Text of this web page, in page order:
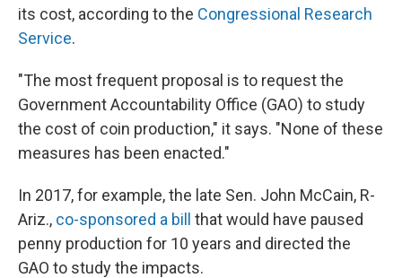
its cost, according to the Congressional Research
Service.
"The most frequent proposal is to request the
Government Accountability Office (GAO) to study
the cost of coin production," it says. "None of these
measures has been enacted."
In 2017, for example, the late Sen. John McCain, R-
Ariz., co-sponsored a bill
that would have paused
penny production for 10 years and directed the
GAO to study the impacts.